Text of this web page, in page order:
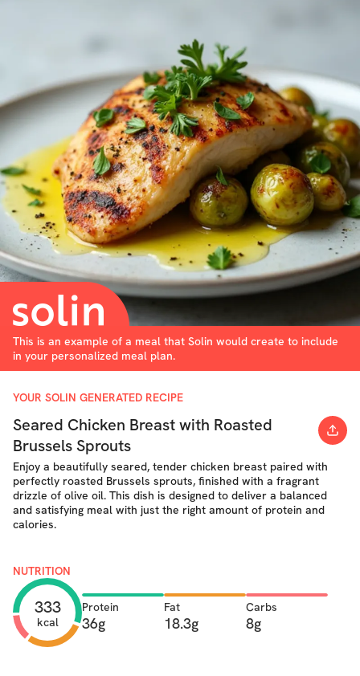
This is an example of a meal that Solin would create to include
in your personalized meal plan.
YOUR SOLIN GENERATED RECIPE
Seared Chicken Breast with Roasted
Brussels Sprouts
Enjoy a beautifully seared, tender chicken breast paired with
perfectly roasted Brussels sprouts, finished with a fragrant
drizzle of olive oil. This dish is designed to deliver a balanced
and satisfying meal with just the right amount of protein and
calories.
NUTRITION
333
kcal
Protein
36g
Fat
18.3g
Carbs
8g